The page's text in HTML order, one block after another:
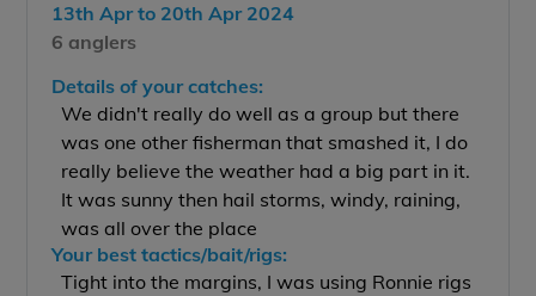
13th Apr to 20th Apr 2024
6 anglers
Details of your catches:
We didn't really do well as a group but there
was one other fisherman that smashed it, I do
really believe the weather had a big part in it.
It was sunny then hail storms, windy, raining,
was all over the place
Your best tactics/bait/rigs:
Tight into the margins, I was using Ronnie rigs